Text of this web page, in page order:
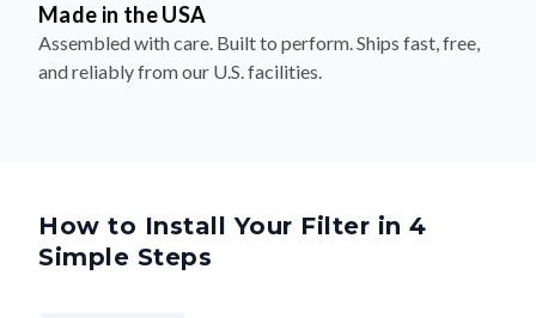
Made in the USA
Assembled with care. Built to perform. Ships fast, free,
and reliably from our U.S. facilities.
How to Install Your Filter in 4
Simple Steps